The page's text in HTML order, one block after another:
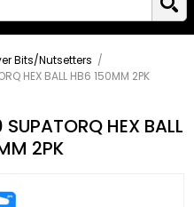
Bits/Nutsetters /
HEX BALL HB6 150MM 2PK
SUPATORQ HEX BALL
2PK